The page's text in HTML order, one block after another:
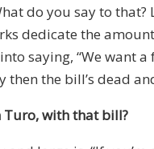
do you say to
dedicate the
saying, “We want
then the bill’s dead
with that bill?